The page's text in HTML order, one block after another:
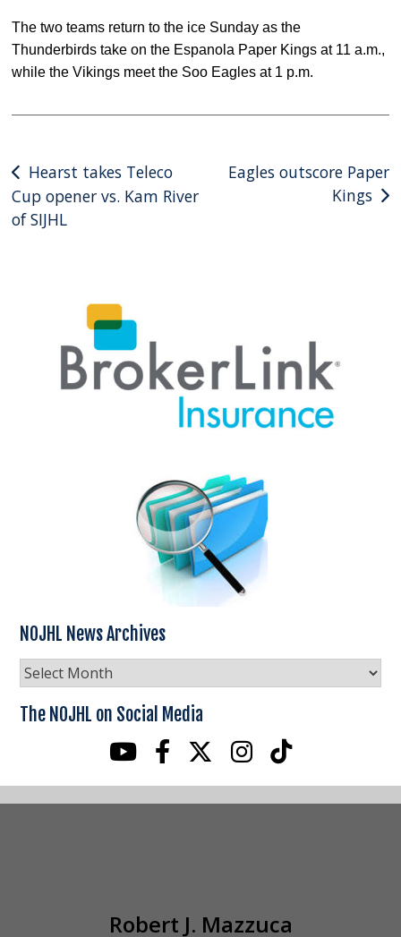
The two teams return to the ice Sunday as the
Thunderbirds take on the Espanola Paper Kings at 11 a.m.,
while the Vikings meet the Soo Eagles at 1 p.m.
Post
navigation
Hearst takes Teleco
Cup opener vs. Kam River
of SIJHL
Eagles outscore Paper
Kings
NOJHL News Archives
NOJHL
News
Archives
The NOJHL on Social Media
Robert J. Mazzuca